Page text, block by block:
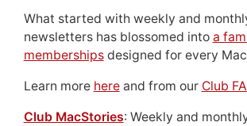
What started with weekly and
newsletters has blossomed into a
membershipsdesigned for every
Learn more hereand from our Club
Club MacStories: Weekly and